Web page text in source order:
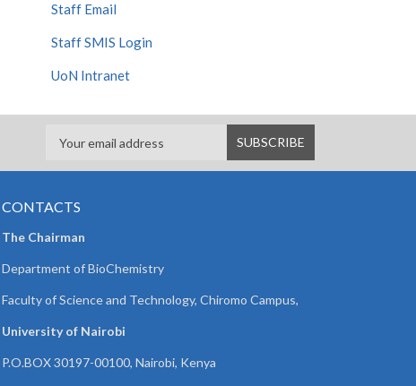
Staff Email
Staff SMIS Login
UoN Intranet
CONTACTS
The Chairman
Department of BioChemistry
Faculty of Science and Technology, Chiromo Campus,
University of Nairobi
P.O.BOX 30197-00100, Nairobi, Kenya